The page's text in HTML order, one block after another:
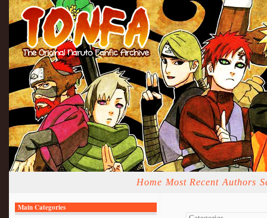
Home Most Recent Authors
Main Categories